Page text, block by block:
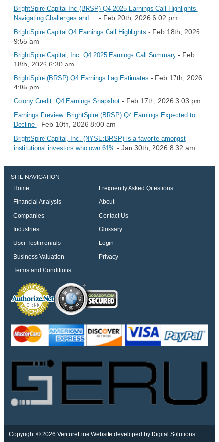
BrightSpire Capital Inc (BRSP) Q4 2025 Earnings Call Highlights:
Navigating Challenges and ... - Feb 20th, 2026 6:02 pm
BrightSpire Capital Q4 Earnings Call Highlights - Feb 18th, 2026
9:55 am
BrightSpire Capital, Inc. Q4 2025 Earnings Call Summary - Feb
18th, 2026 6:30 am
BrightSpire (BRSP) Q4 Earnings Lag Estimates - Feb 17th, 2026
4:05 pm
Colony Credit: Q4 Earnings Snapshot - Feb 17th, 2026 3:03 pm
Earnings Preview: BrightSpire (BRSP) Q4 Earnings Expected to
Decline - Feb 10th, 2026 8:00 am
BrightSpire Capital, Inc. (NYSE:BRSP) is a favorite amongst
institutional investors who own 61% - Jan 30th, 2026 8:32 am
SITE NAVIGATION
Home
Frequently Asked Questions
Financial Analysis
About
Companies
Contact Us
Industries
Glossary
User Testimonials
Login
Business Valuation
Privacy
Terms and Conditions
Copyright © 2026 VentureLine Website developed by Digital Solutions